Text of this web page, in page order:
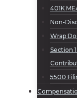
401K
Non-
Wrap
Section
5500